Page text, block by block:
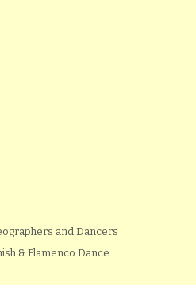
and Dancers
& Flamenco Dance